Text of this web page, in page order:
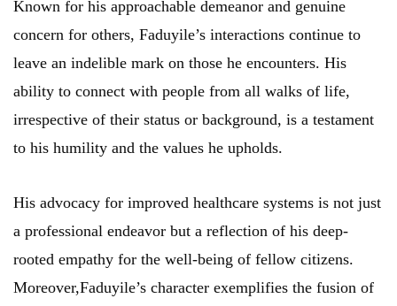
Known for his approachable demeanor and genuine
concern for others, Faduyile’s interactions continue to
leave an indelible mark on those he encounters. His
ability to connect with people from all walks of life,
irrespective of their status or background, is a testament
to his humility and the values he upholds.
His advocacy for improved healthcare systems is not just
a professional endeavor but a reflection of his deep-
rooted empathy for the well-being of fellow citizens.
Moreover,Faduyile’s character exemplifies the fusion of